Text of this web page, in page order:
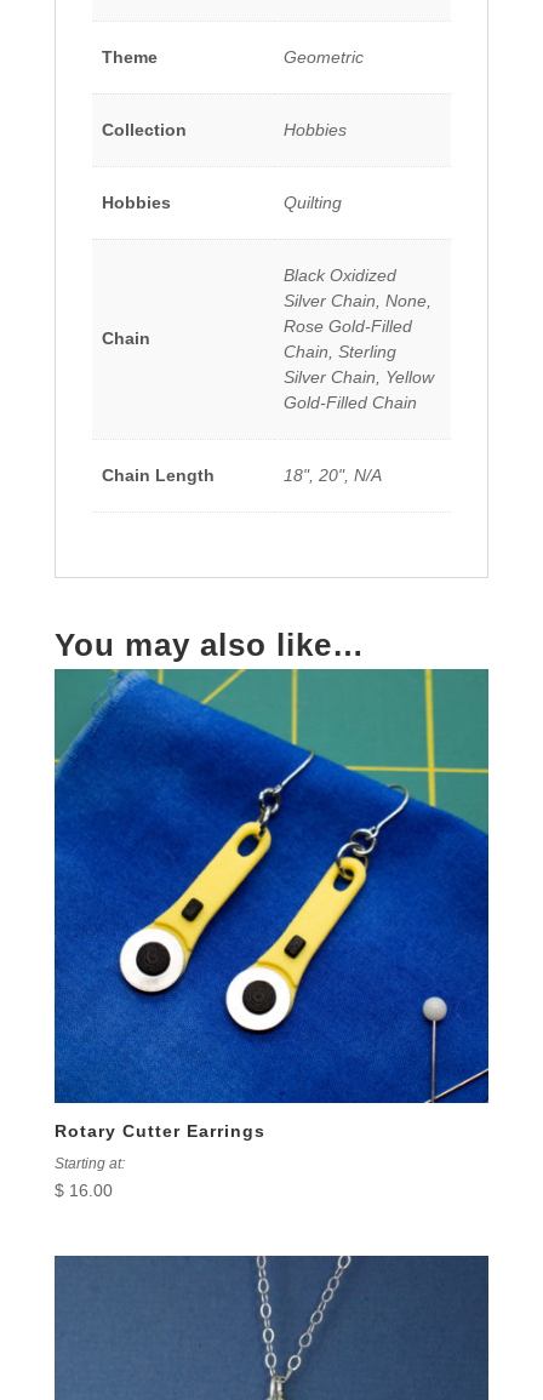
Theme Geometric
Collection Hobbies
Hobbies Quilting
Chain
Black Oxidized
Silver Chain, None,
Rose Gold-Filled
Chain, Sterling
Silver Chain, Yellow
Gold-Filled Chain
Chain Length 18", 20", N/A
You may also like…
Rotary Cutter Earrings
Starting at:
$16.00